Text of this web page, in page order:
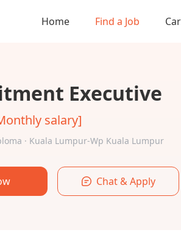
Home Find a Job
Executive
salary]
· Kuala Lumpur-Wp Kuala Lumpur
Chat & Apply